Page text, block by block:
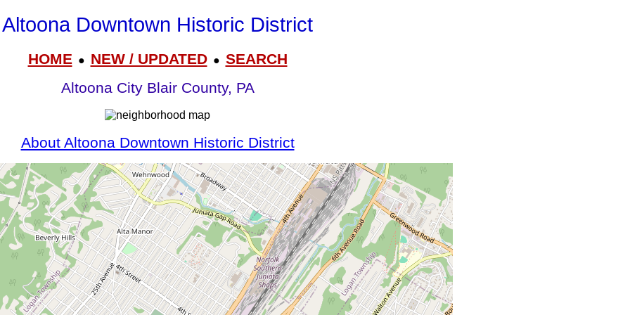
Altoona Downtown Historic District
HOME● NEW / UPDATED● SEARCH
Altoona City Blair County, PA
About Altoona Downtown Historic District